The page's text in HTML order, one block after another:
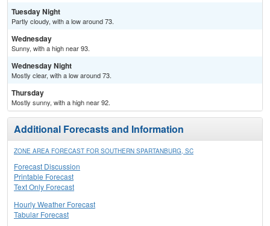
Tuesday Night
Partly cloudy, with a low around 73.
Wednesday
Sunny, with a high near 93.
Wednesday Night
Mostly clear, with a low around 73.
Thursday
Mostly sunny, with a high near 92.
Additional Forecasts and Information
ZONE AREA FORECAST FOR SOUTHERN SPARTANBURG, SC
Forecast Discussion
Printable Forecast
Text Only Forecast
Hourly Weather Forecast
Tabular Forecast